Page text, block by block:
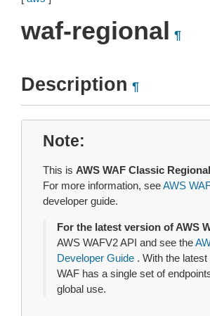
waf-regional ¶
Description ¶
Note
This is AWS WAF Classic Regional
For more information, seeAWS
developer guide.
For the latest version of AWS
AWS WAFV2 API and see the
Developer Guide . With the
WAF has a single set of
global use.